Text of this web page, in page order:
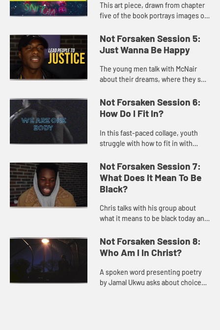
This art piece, drawn from chapter
five of the book portrays images of
urban, sometimes turbulent,
setting.
Not Forsaken Session 5:
Just Wanna Be Happy
The young men talk with McNair
about their dreams, where they see
happy and to be successful in life.
Not Forsaken Session 6:
How Do I Fit In?
In this fast-paced collage, youth
struggle with how to fit in with
community, and with the
community of faith.
Not Forsaken Session 7:
What Does It Mean To Be
Black?
Chris talks with his group about
what it means to be black today and
and family life as well as the
struggles.
Not Forsaken Session 8:
Who Am I In Christ?
A spoken word presenting poetry
by Jamal Ukwu asks about choices,